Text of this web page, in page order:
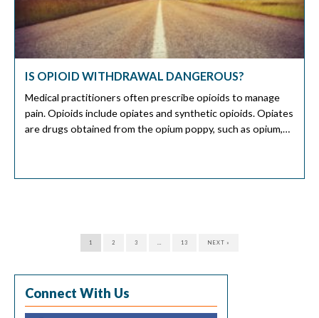
IS OPIOID WITHDRAWAL DANGEROUS?
Medical practitioners often prescribe opioids to manage
pain. Opioids include opiates and synthetic opioids. Opiates
are drugs obtained from the opium poppy, such as opium,
and hydrocodone. While opioids can treat pain, abusing
1 2 3 … 13 NEXT »
Connect With Us